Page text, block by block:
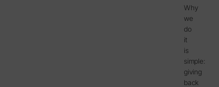
Why
we
do
it
is
simple:
giving
back